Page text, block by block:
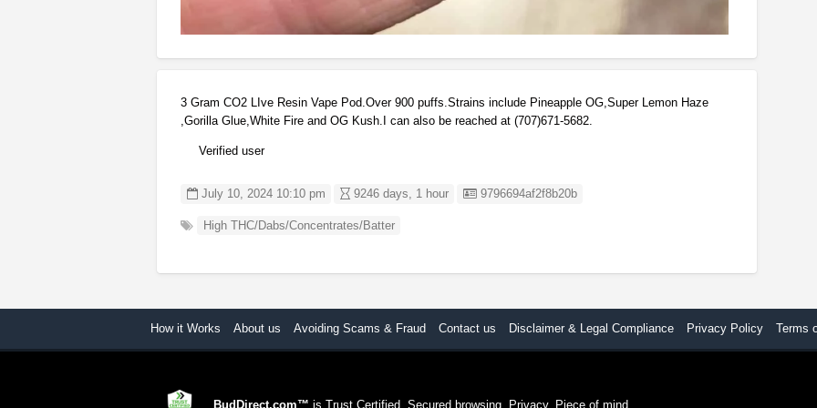
3 Gram CO2 LIve Resin Vape Pod.Over 900 puffs.Strains include Pineapple OG,Super Lemon Haze
,Gorilla Glue,White Fire and OG Kush.I can also be reached at (707)671-5682.
Verified user
July 10, 2024 10:10 pm 9246 days, 1 hour Listing ID
9796694af2f8b20b
High THC/Dabs/Concentrates/Batter
How it Works About us Avoiding Scams & Fraud Contact us Disclaimer & Legal Compliance Privacy Policy Terms
BudDirect.com™ is Trust Certified. Secured browsing. Privacy. Piece of mind.